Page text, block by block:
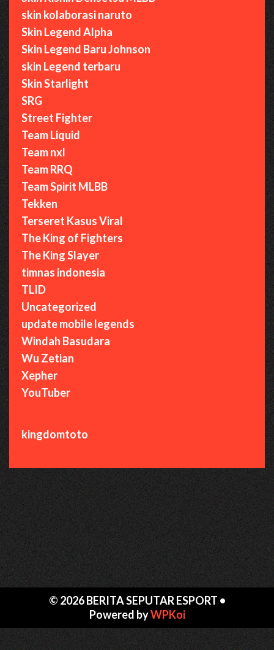
skin kolaborasi naruto
Skin Legend Alpha
Skin Legend Baru Johnson
skin Legend terbaru
Skin Starlight
SRG
Street Fighter
Team Liquid
Team nxl
Team RRQ
Team Spirit MLBB
Tekken
Terseret Kasus Viral
The King of Fighters
The King Slayer
timnas indonesia
TLID
Uncategorized
update mobile legends
Windah Basudara
Wu Zetian
Xepher
YouTuber
kingdomtoto
© 2026 BERITA SEPUTAR ESPORT •
Powered byWPKoi